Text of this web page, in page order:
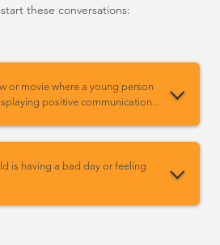
these conversations:
or movie where a young person
positive communication...
is having a bad day or feeling